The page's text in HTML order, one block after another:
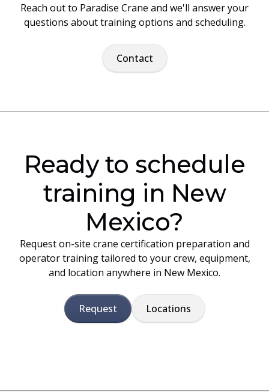
Reach out to Paradise Crane and we'll answer your
questions about training options and scheduling.
Contact
Ready to schedule
training in New
Mexico?
Request on-site crane certification preparation and
operator training tailored to your crew, equipment,
and location anywhere in New Mexico.
Request Locations